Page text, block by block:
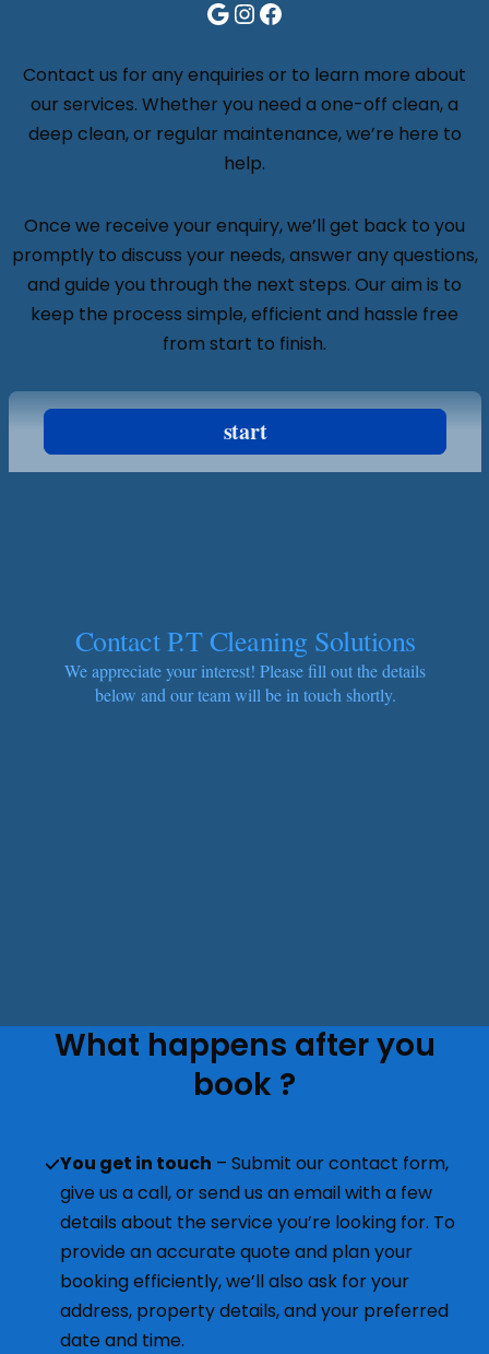
Contact us for any enquiries or to learn more about
our services. Whether you need a one-off clean, a
deep clean, or regular maintenance, we’re here to
help.
Once we receive your enquiry, we’ll get back to you
promptly to discuss your needs, answer any questions,
and guide you through the next steps. Our aim is to
keep the process simple, efficient and hassle free
from start to finish.
What happens after you
book ?
You get in touch – Submit our contact form,
give us a call, or send us an email with a few
details about the service you’re looking for. To
provide an accurate quote and plan your
booking efficiently, we’ll also ask for your
address, property details, and your preferred
date and time.